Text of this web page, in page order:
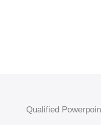
Qualified